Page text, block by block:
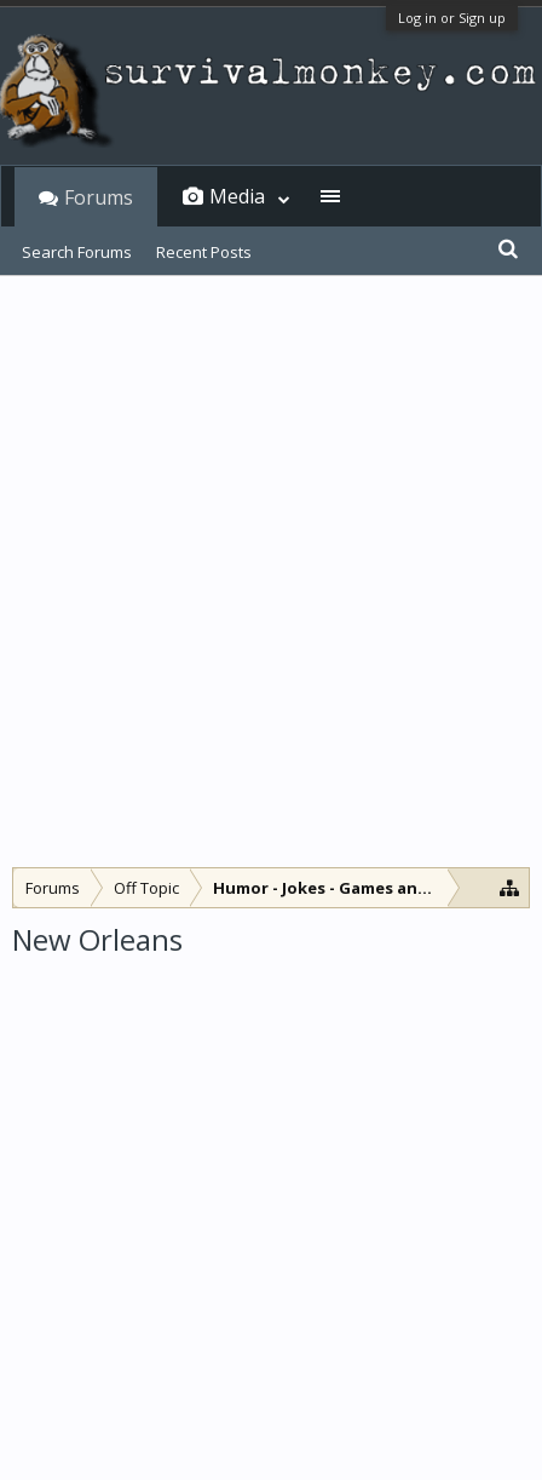
Log in or Sign up
Forums Off Topic Humor - Jokes - Games and Diversions
New Orleans
Forums
Search Forums Recent Posts
Media